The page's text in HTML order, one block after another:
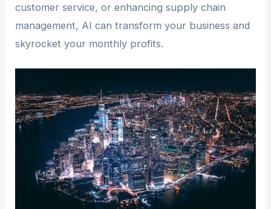
customer service, or enhancing supply chain
management, AI can transform your business and
skyrocket your monthly profits.